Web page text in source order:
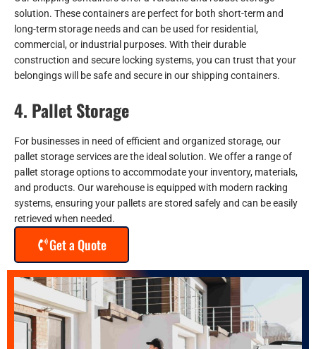
solution. These containers are perfect for both short-term and
long-term storage needs and can be used for residential,
commercial, or industrial purposes. With their durable
construction and secure locking systems, you can trust that your
belongings will be safe and secure in our shipping containers.
4. Pallet Storage
For businesses in need of efficient and organized storage, our
pallet storage services are the ideal solution. We offer a range of
pallet storage options to accommodate your inventory, materials,
and products. Our warehouse is equipped with modern racking
systems, ensuring your pallets are stored safely and can be easily
retrieved when needed.
Get a Quote